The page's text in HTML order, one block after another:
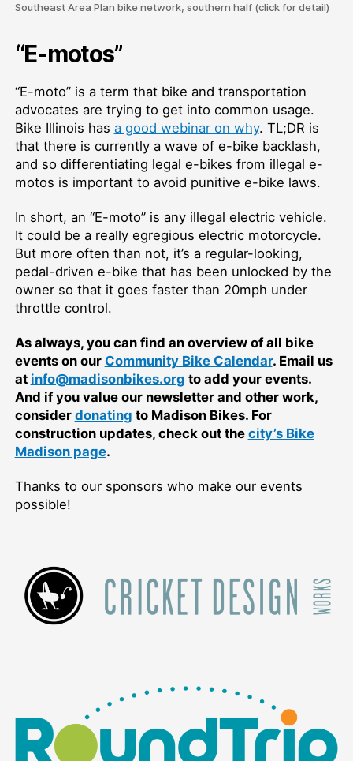
Southeast Area Plan bike network, southern half (click for detail)
“E-motos”
“E-moto” is a term that bike and transportation
advocates are trying to get into common usage.
Bike Illinois has a good webinar on why. TL;DR is
that there is currently a wave of e-bike backlash,
and so differentiating legal e-bikes from illegal e-
motos is important to avoid punitive e-bike laws.
In short, an “E-moto” is any illegal electric vehicle.
It could be a really egregious electric motorcycle.
But more often than not, it’s a regular-looking,
pedal-driven e-bike that has been unlocked by the
owner so that it goes faster than 20mph under
throttle control.
As always, you can find an overview of all bike
events on our Community Bike Calendar. Email us
at info@madisonbikes.org to add your events.
And if you value our newsletter and other work,
consider donating to Madison Bikes. For
construction updates, check out the city’s Bike
Madison page.
Thanks to our sponsors who make our events
possible!